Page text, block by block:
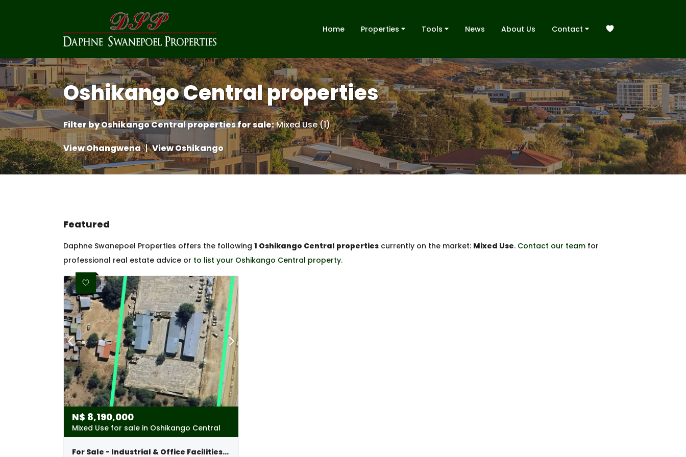
Home Properties Tools News About Us Contact
Oshikango Central properties
Filter byOshikango Central properties for sale:Mixed Use (1)
View Ohangwena | View Oshikango
Featured
Daphne Swanepoel Properties offers the following 1 Oshikango Central properties currently on the market: Mixed Use. Contact our team for
professional real estate advice or to list your Oshikango Central property.
N$ 8,190,000
Mixed Use for sale in Oshikango Central
For Sale - Industrial & Office Facilities With 7-bedroom Home